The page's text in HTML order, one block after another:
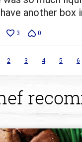
another box
3 0
2 3 4 5 6